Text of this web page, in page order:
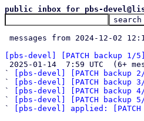
public inbox for pbs-
messages from 2024-12-02
[pbs-devel] [PATCH backup 1/
`
[pbs-devel] [PATCH
`
[pbs-devel] [PATCH
`
[pbs-devel] [PATCH
`
[pbs-devel] [PATCH
`
[pbs-devel] applied: